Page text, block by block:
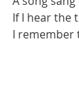
If I hear the
I remember